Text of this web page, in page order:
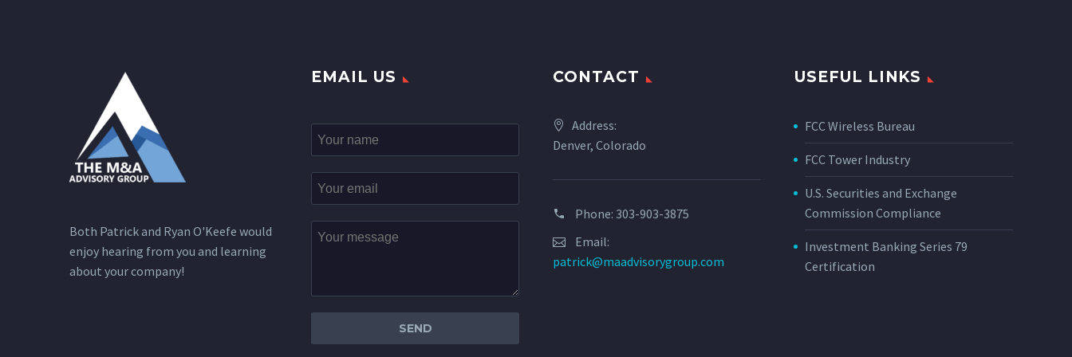
Both Patrick and Ryan O'Keefe would
enjoy hearing from you and learning
about your company!
EMAIL US CONTACT
Address:
Denver, Colorado
Phone: 303-903-3875
Email:
patrick@maadvisorygroup.com
USEFUL LINKS
FCC Wireless Bureau
FCC Tower Industry
U.S. Securities and Exchange
Commission Compliance
Investment Banking Series 79
Certification